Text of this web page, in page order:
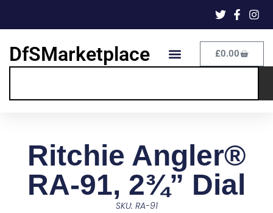
DfSMarketplace £0.00
Ritchie Angler®
RA-91, 2¾” Dial
SKU: RA-91